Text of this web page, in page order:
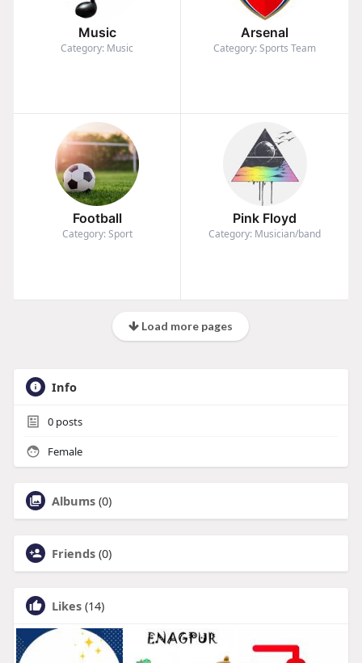
Music
Category: Music
Arsenal
Category: Sports Team
Football
Category: Sport
Pink Floyd
Category: Musician/band
Load more pages
Info
0posts
Female
Albums (0)
Friends (0)
Likes (14)